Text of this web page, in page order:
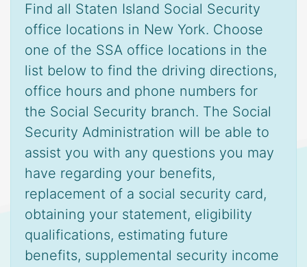
Find all Staten Island Social Security
office locations in New York. Choose
one of the SSA office locations in the
list below to find the driving directions,
office hours and phone numbers for
the Social Security branch. The Social
Security Administration will be able to
assist you with any questions you may
have regarding your benefits,
replacement of a social security card,
obtaining your statement, eligibility
qualifications, estimating future
benefits, supplemental security income